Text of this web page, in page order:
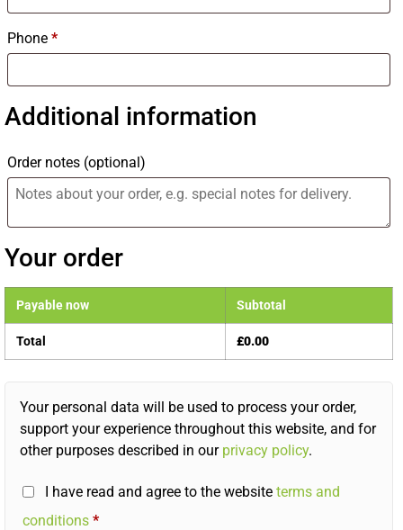
Phone *
Additional information
Order notes (optional)
Your order
Payable now Subtotal
Total £0.00
Your personal data will be used to process your order,
support your experience throughout this website, and for
other purposes described in our privacy policy.
I have read and agree to the website terms and
conditions *